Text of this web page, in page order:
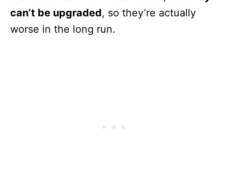
can’t be upgraded, so they’re actually
worse in the long run.